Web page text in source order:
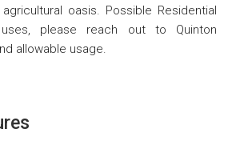
oasis. Possible Residential
please reach out to Quinton
allowable usage.